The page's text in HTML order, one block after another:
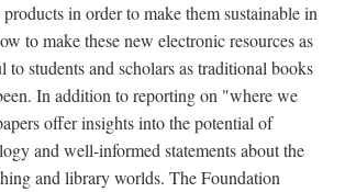
in order to make them sustainable in
to make these new electronic resources as
to students and scholars as traditional books
In addition to reporting on "where we
offer insights into the potential of
and well-informed statements about the
and library worlds. The Foundation